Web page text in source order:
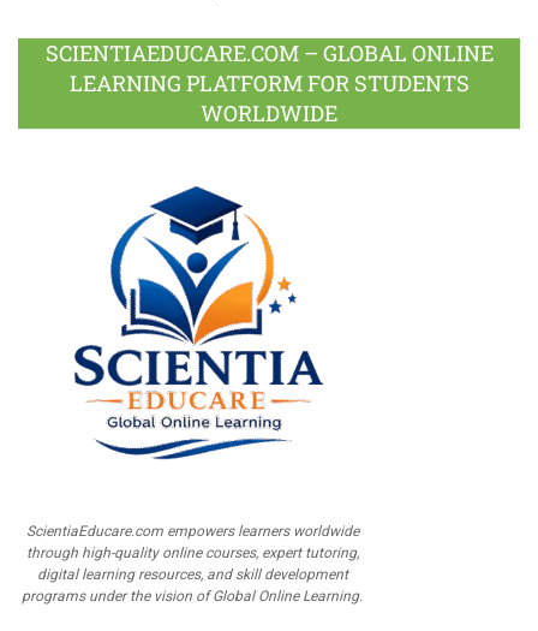
SCIENTIAEDUCARE.COM – GLOBAL ONLINE
LEARNING PLATFORM FOR STUDENTS
WORLDWIDE
ScientiaEducare.com empowers learners worldwide
through high-quality online courses, expert tutoring,
digital learning resources, and skill development
programs under the vision of Global Online Learning.